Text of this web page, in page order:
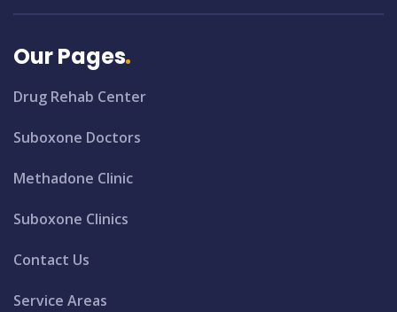
Our Pages
Drug Rehab Center
Suboxone Doctors
Methadone Clinic
Suboxone Clinics
Contact Us
Service Areas